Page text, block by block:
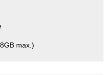
max.)